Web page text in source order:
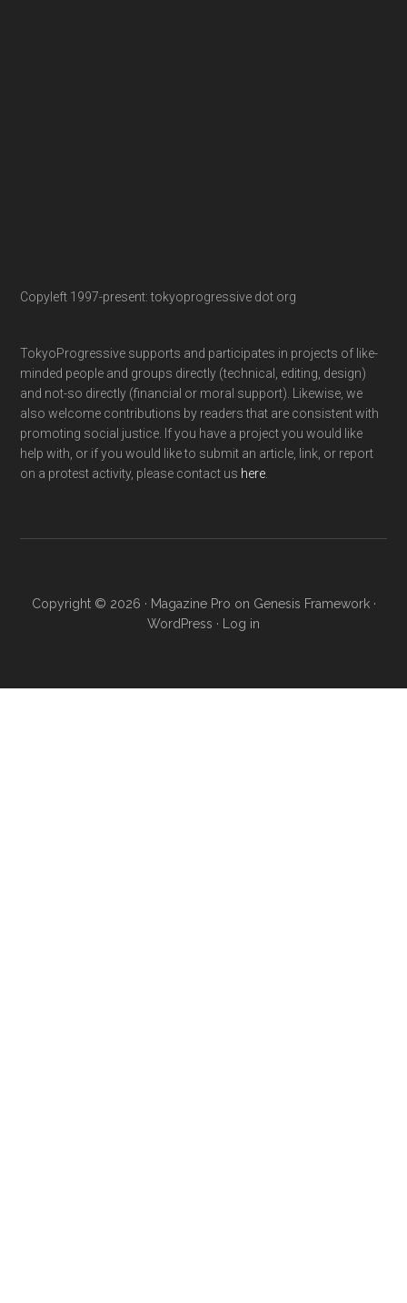
Copyleft 1997-present: tokyoprogressive dot org
TokyoProgressive supports and participates in projects of like-
minded people and groups directly (technical, editing, design)
and not-so directly (financial or moral support). Likewise, we
also welcome contributions by readers that are consistent with
promoting social justice. If you have a project you would like
help with, or if you would like to submit an article, link, or report
on a protest activity, please contact us here
Copyright © 2026 · Magazine Pro on Genesis Framework·
WordPress · Log in